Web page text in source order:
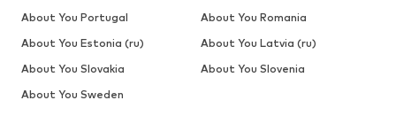
About You Portugal
About You Romania
About You Estonia (ru)
About You Latvia (ru)
About You Slovakia
About You Slovenia
About You Sweden